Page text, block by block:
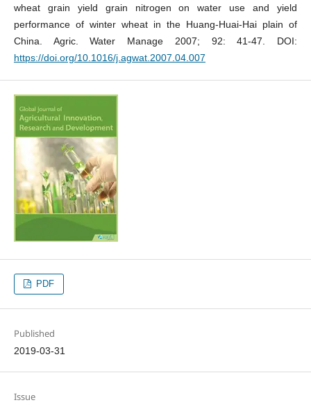
wheat grain yield grain nitrogen on water use and yield
performance of winter wheat in the Huang-Huai-Hai plain of
China. Agric. Water Manage 2007; 92: 41-47. DOI:
https://doi.org/10.1016/j.agwat.2007.04.007
PDF
Published
2019-03-31
Issue